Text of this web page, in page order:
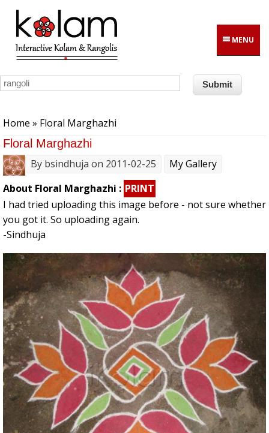
Skip to main content
MENU
Home » Floral Marghazhi
Floral Marghazhi
By bsindhuja on 2011-02-25
My Gallery
About Floral Marghazhi : PRINT
I had tried uploading this image before - not sure whether
you got it. So uploading again.
-Sindhuja